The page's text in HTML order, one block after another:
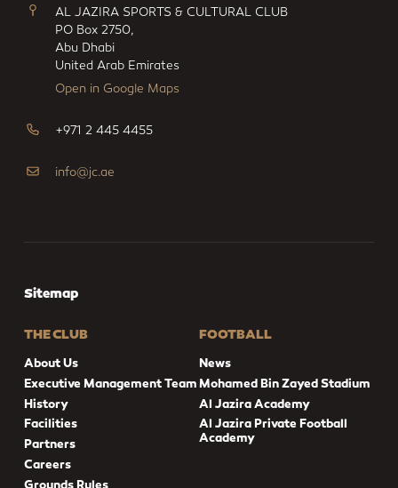
AL JAZIRA SPORTS & CULTURAL CLUB
PO Box 2750,
Abu Dhabi
United Arab Emirates
Open in Google Maps
+971 2 445 4455
info@jc.ae
Sitemap
THE CLUB
About Us
Executive Management Team
History
Facilities
Partners
Careers
Grounds Rules
FOOTBALL
News
Mohamed Bin Zayed Stadium
Al Jazira Academy
Al Jazira Private Football
Academy